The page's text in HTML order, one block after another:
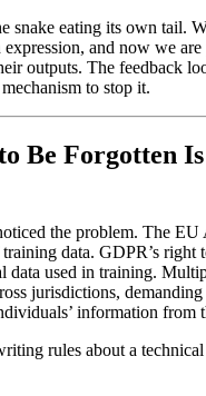
snake eating its own tail.
and now we
outputs. The feedback
to stop it.
Be Forgotten
the problem. The
data. GDPR’s right
data used in training.
jurisdictions,
information from
rules about a